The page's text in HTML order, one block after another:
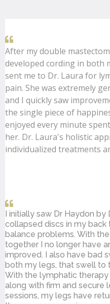
After my double
developed cording in both
sent me to Dr. Laura for
pain. She was extremely
and I quickly saw
the single piece of
enjoyed every minute
her. Dr. Laura's holistic
individualized treatments
I initially saw Dr Haydon
collapsed discs in my back
balance problems. With
together I no longer have
improved. I also have bad
both my legs, that swell to
With the lymphatic
along with firm and secure
sessions, my legs have